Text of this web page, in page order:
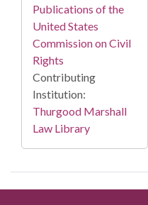
Publications of the
United States
Commission on Civil
Rights
Contributing
Institution:
Thurgood Marshall
Law Library